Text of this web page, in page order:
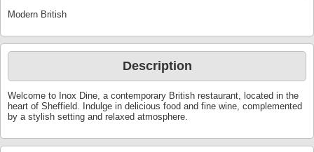
Modern British
Description
Welcome to Inox Dine, a contemporary British restaurant, located in the
heart of Sheffield. Indulge in delicious food and fine wine, complemented
by a stylish setting and relaxed atmosphere.